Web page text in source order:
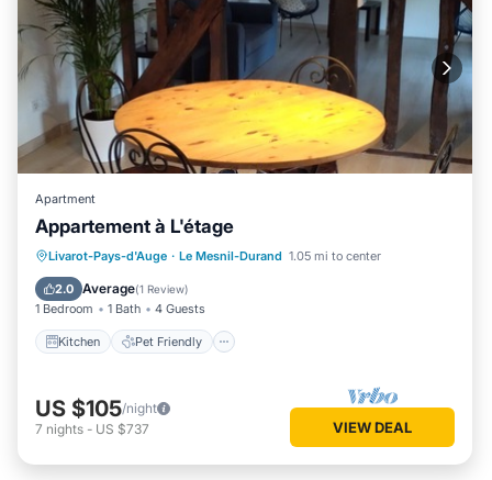
Apartment
Appartement à L'étage
Livarot-Pays-d'Auge · Le Mesnil-Durand 1.05 mi to center
2.0 Average(1 Review)
1 Bedroom 1 Bath 4 Guests
Kitchen Pet Friendly
Kitchen Pet Friendly
Child Friendly
Bedding/Linens
US $105/night
7 nights - US $737 VIEW DEAL